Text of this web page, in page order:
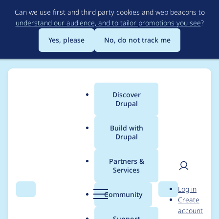
to
main
content
Can we use first and third party cookies and web beacons to
understand our audience, and to tailor promotions you see?
Yes, please
No, do not track me
Search Menu
Main
menu
Discover
Drupal
Build with
Drupal
Partners &
Services
Community Search
User
Log in
Create
account
Breadcrumb
Usage statistics for
Field collection to